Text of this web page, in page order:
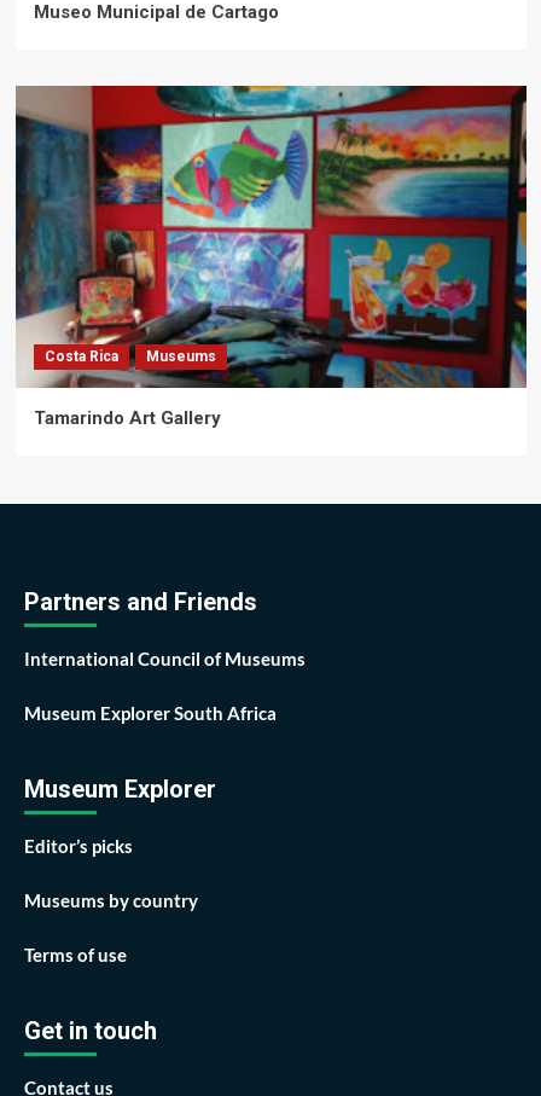
Museo Municipal de Cartago
Costa Rica Museums
Tamarindo Art Gallery
Partners and Friends
International Council of Museums
Museum Explorer South Africa
Museum Explorer
Editor’s picks
Museums by country
Terms of use
Get in touch
Contact us